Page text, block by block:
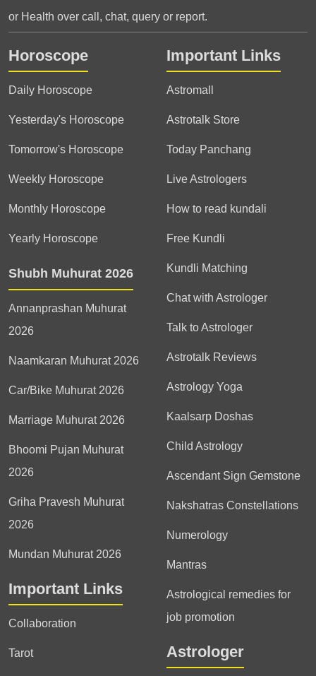
or Health over call, chat, query or report.
Horoscope
Daily Horoscope
Yesterday's Horoscope
Tomorrow's Horoscope
Weekly Horoscope
Monthly Horoscope
Yearly Horoscope
Shubh Muhurat 2026
Annanprashan Muhurat
2026
Naamkaran Muhurat 2026
Car/Bike Muhurat 2026
Marriage Muhurat 2026
Bhoomi Pujan Muhurat
2026
Griha Pravesh Muhurat
2026
Mundan Muhurat 2026
Important Links
Collaboration
Tarot
Important Links
Astromall
Astrotalk Store
Today Panchang
Live Astrologers
How to read kundali
Free Kundli
Kundli Matching
Chat with Astrologer
Talk to Astrologer
Astrotalk Reviews
Astrology Yoga
Kaalsarp Doshas
Child Astrology
Ascendant Sign Gemstone
Nakshatras Constellations
Numerology
Mantras
Astrological remedies for
job promotion
Astrologer